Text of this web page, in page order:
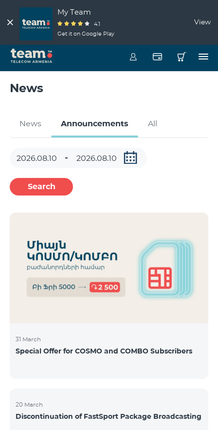
My Team
4.1
Get it on Google Play
View
News
News Announcements All
Search
31 March
Special Offer for COSMO and COMBO Subscribers
20 March
Discontinuation of FastSport Package Broadcasting